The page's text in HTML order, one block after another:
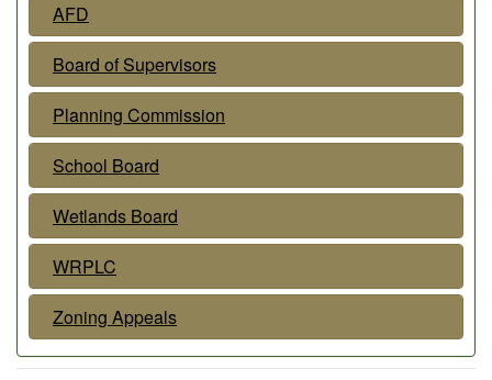
AFD
Board of Supervisors
Planning Commission
School Board
Wetlands Board
WRPLC
Zoning Appeals